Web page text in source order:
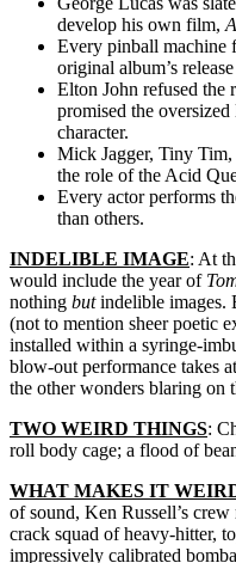
develop his own film,
Every pinball machine
original album’s
Elton John refused the
promised the
character.
Mick Jagger, Tiny Tim,
the role of the Acid
Every actor performs
than others.
INDELIBLE IMAGE: At
would include the year of
nothing butindelible images.
(not to mention sheer poetic
installed within a syringe-
blow-out performance takes
the other wonders blaring on
TWO WEIRD THINGS:
roll body cage; a flood of
WHAT MAKES IT
of sound, Ken Russell’s
crack squad of heavy-hitter,
impressively calibrated